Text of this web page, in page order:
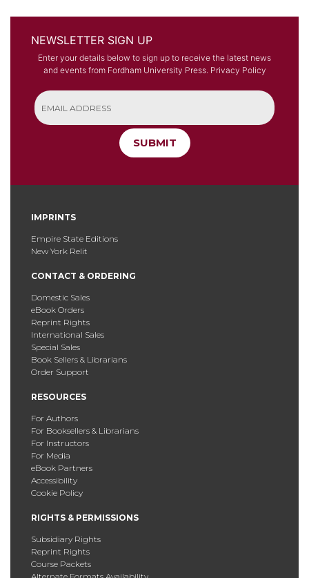
NEWSLETTER SIGN UP
Enter your details below to sign up to receive the latest news
and events from Fordham University Press. Privacy Policy
SUBMIT
IMPRINTS
Empire State Editions
New York Relit
CONTACT & ORDERING
Domestic Sales
eBook Orders
Reprint Rights
International Sales
Special Sales
Book Sellers & Librarians
Order Support
RESOURCES
For Authors
For Booksellers & Librarians
For Instructors
For Media
eBook Partners
Accessibility
Cookie Policy
RIGHTS & PERMISSIONS
Subsidiary Rights
Reprint Rights
Course Packets